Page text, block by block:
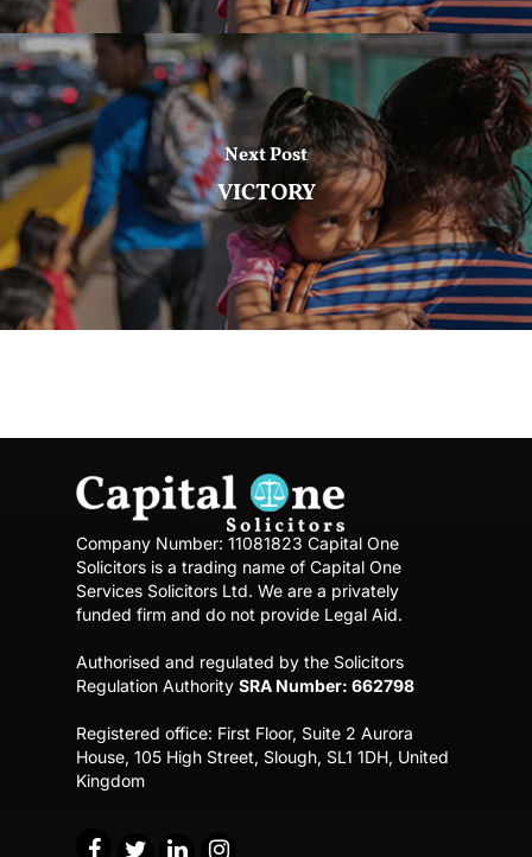
Next Post
VICTORY
Company Number: 11081823 Capital One
Solicitors is a trading name of Capital One
Services Solicitors Ltd. We are a privately
funded firm and do not provide Legal Aid.
Authorised and regulated by the Solicitors
Regulation Authority SRA Number: 662798
Registered office: First Floor, Suite 2 Aurora
House, 105 High Street, Slough, SL1 1DH, United
Kingdom